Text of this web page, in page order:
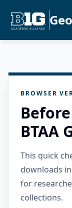
BROWSER
BTAA
This quick
downloads
for
collections.